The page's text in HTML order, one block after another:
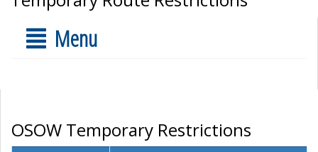
Menu
OSOW Temporary Restrictions